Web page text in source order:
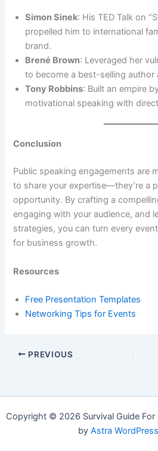
Simon Sinek: His TED Talk on
propelled him to international
brand.
Brené Brown: Leveraged her
to become a best-selling author
Tony Robbins: Built an empire
motivational speaking with
Conclusion
Public speaking engagements are
to share your expertise—they’re a
opportunity. By crafting a
engaging with your audience, and
strategies, you can turn every
for business growth.
Resources
Free Presentation Templates
Networking Tips for Events
PREVIOUS
Copyright © 2026 Survival Guide For
by Astra